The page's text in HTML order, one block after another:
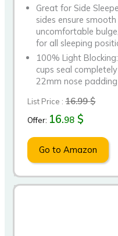
Great for Side
sides ensure
uncomfortable
for all sleeping
100% Light
cups seal
22mm nose
List Price :16.99 $
Offer: 16.98 $
Go to Amazon